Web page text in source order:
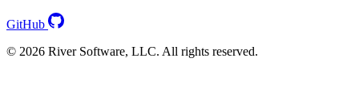
GitHub
© 2026 River Software, LLC. All rights reserved.